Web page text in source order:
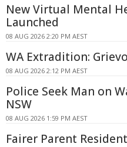
New Virtual Mental
Launched
08 AUG 2026 2:20 PM AEST
WA Extradition:
08 AUG 2026 2:12 PM AEST
Police Seek Man on
NSW
08 AUG 2026 1:59 PM AEST
Fairer Parent